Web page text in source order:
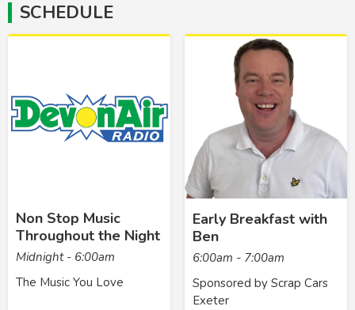
SCHEDULE
Non Stop Music
Throughout the Night
Midnight - 6:00am
The Music You Love
Early Breakfast with
Ben
6:00am - 7:00am
Sponsored by Scrap Cars
Exeter